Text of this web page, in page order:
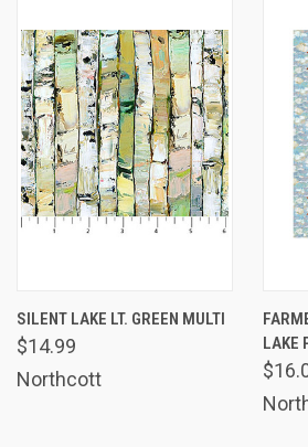
SILENT LAKE LT. GREEN MULTI
$14.99
Northcott
LAKE